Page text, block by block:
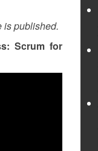
is published.
Scrum for